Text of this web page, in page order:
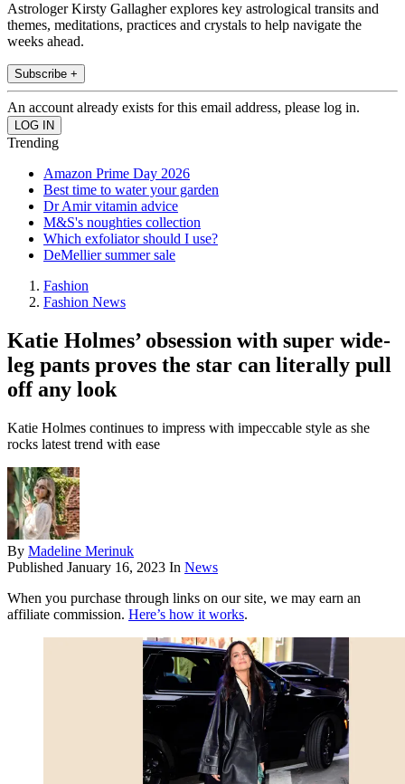
Astrologer Kirsty Gallagher explores key astrological transits and
themes, meditations, practices and crystals to help navigate the
weeks ahead.
Subscribe +
An account already exists for this email address, please log in.
Trending
Amazon Prime Day 2026
Best time to water your garden
Dr Amir vitamin advice
M&S's noughties collection
Which exfoliator should I use?
DeMellier summer sale
Fashion
Fashion News
Katie Holmes’ obsession with super wide-
leg pants proves the star can literally pull
off any look
Katie Holmes continues to impress with impeccable style as she
rocks latest trend with ease
By Madeline Merinuk
Published January 16, 2023 In News
When you purchase through links on our site, we may earn an
affiliate commission. Here’s how it works.